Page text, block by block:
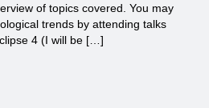
of topics covered. You may
trends by attending talks
4 (I will be […]